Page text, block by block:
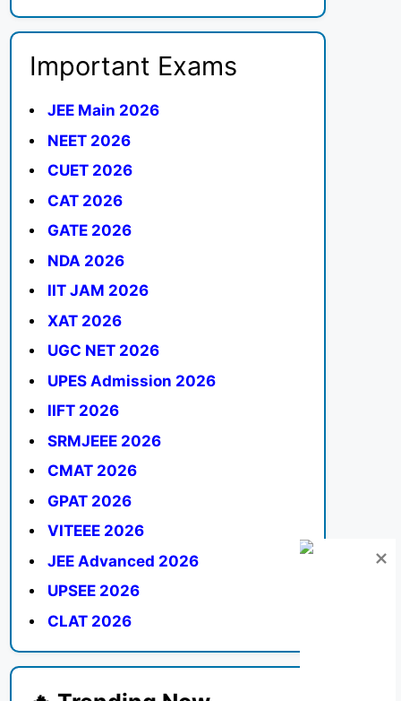
Important Exams
JEE Main 2026
NEET 2026
CUET 2026
CAT 2026
GATE 2026
NDA 2026
IIT JAM 2026
XAT 2026
UGC NET 2026
UPES Admission 2026
IIFT 2026
SRMJEEE 2026
CMAT 2026
GPAT 2026
VITEEE 2026
JEE Advanced 2026
UPSEE 2026
CLAT 2026